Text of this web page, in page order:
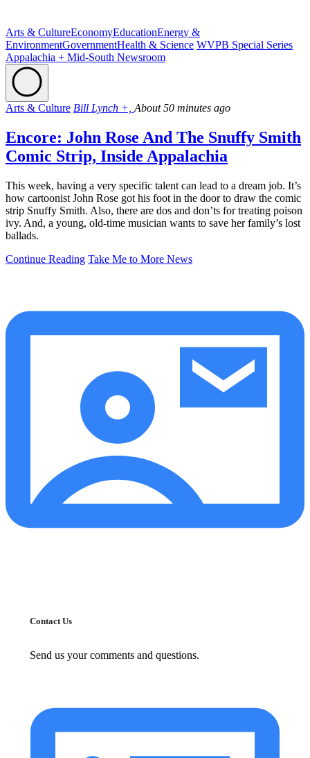
Arts & CultureEconomyEducationEnergy &
EnvironmentGovernmentHealth & Science WVPB Special Series
Appalachia + Mid-South Newsroom
Arts & Culture Bill Lynch +, About 50 minutes ago
Encore: John Rose And The Snuffy Smith
Comic Strip, Inside Appalachia
This week, having a very specific talent can lead to a dream job. It’s
how cartoonist John Rose got his foot in the door to draw the comic
strip Snuffy Smith. Also, there are dos and don’ts for treating poison
ivy. And, a young, old-time musician wants to save her family’s lost
ballads.
Continue Reading Take Me to More News
Contact Us
Send us your comments and questions.